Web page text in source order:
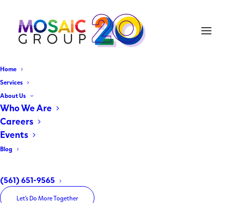
Home
Services
About Us
Who We Are
Careers
Events
Blog
(561) 651-9565
Let’s Do More Together